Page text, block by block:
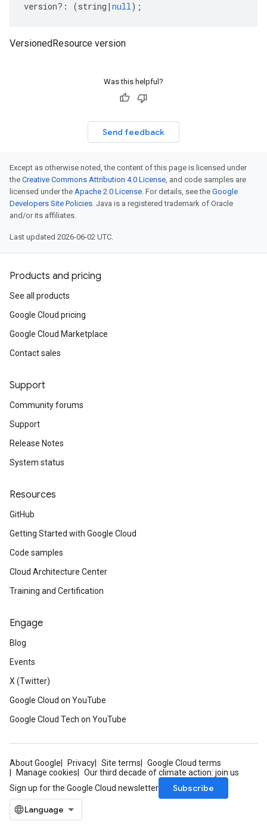
version?: (string | null);
VersionedResource version
Was this helpful?
Send feedback
Except as otherwise noted, the content of this page is licensed under
the Creative Commons Attribution 4.0 License, and code samples are
licensed under the Apache 2.0 License. For details, see the Google
Developers Site Policies. Java is a registered trademark of Oracle
and/or its affiliates.
Last updated 2026-06-02 UTC.
Products and pricing
See all products
Google Cloud pricing
Google Cloud Marketplace
Contact sales
Support
Community forums
Support
Release Notes
System status
Resources
GitHub
Getting Started with Google Cloud
Code samples
Cloud Architecture Center
Training and Certification
Engage
Blog
Events
X (Twitter)
Google Cloud on YouTube
Google Cloud Tech on YouTube
About Google Privacy Site terms
Google Cloud terms
Manage cookies
Our third decade of climate action: join us
Sign up for the Google Cloud newsletter
Subscribe